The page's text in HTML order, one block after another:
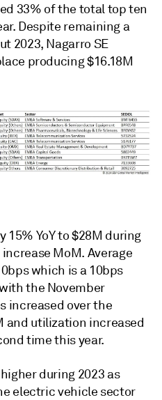
33% of the total top ten
Despite remaining a
2023, Nagarro SE
producing $16.18M
15% YoY to $28M during
MoM. Average
which is a 10bps
the November
increased over the
and utilization increased
time this year.
during 2023 as
electric vehicle sector